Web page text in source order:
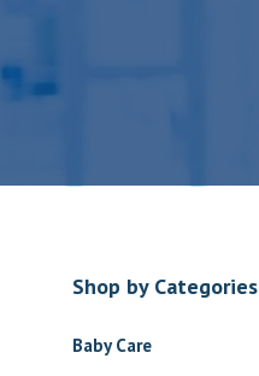
Shop by Categories
Baby Care